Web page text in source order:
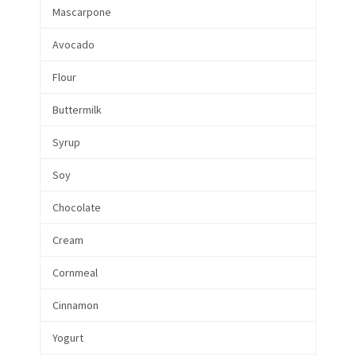
Mascarpone
Avocado
Flour
Buttermilk
Syrup
Soy
Chocolate
Cream
Cornmeal
Cinnamon
Yogurt